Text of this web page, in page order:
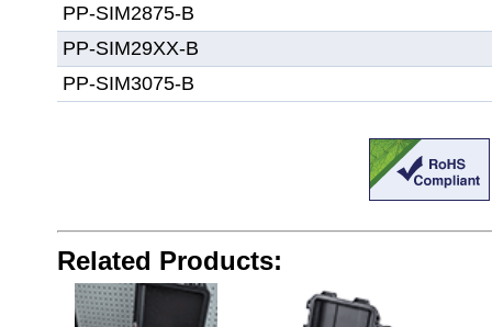
PP-SIM2875-B
PP-SIM29XX-B
PP-SIM3075-B
Related Products: